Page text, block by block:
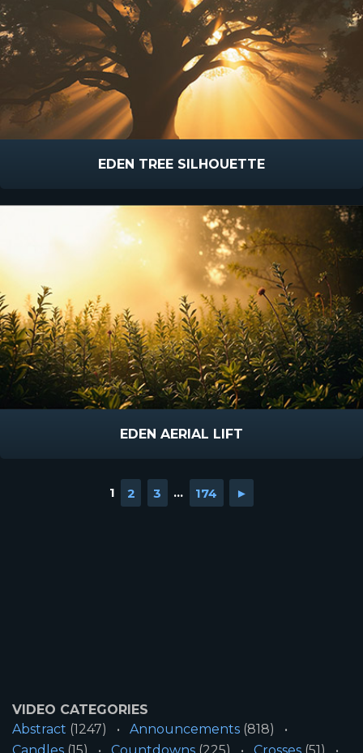
EDEN TREE SILHOUETTE
EDEN AERIAL LIFT
1 2 3 ... 174 ►
VIDEO CATEGORIES
Abstract (1247) Announcements (818)